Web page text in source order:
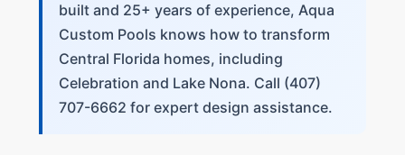
built and 25+ years of experience, Aqua
Custom Pools knows how to transform
Central Florida homes, including
Celebration and Lake Nona. Call (407)
707-6662 for expert design assistance.